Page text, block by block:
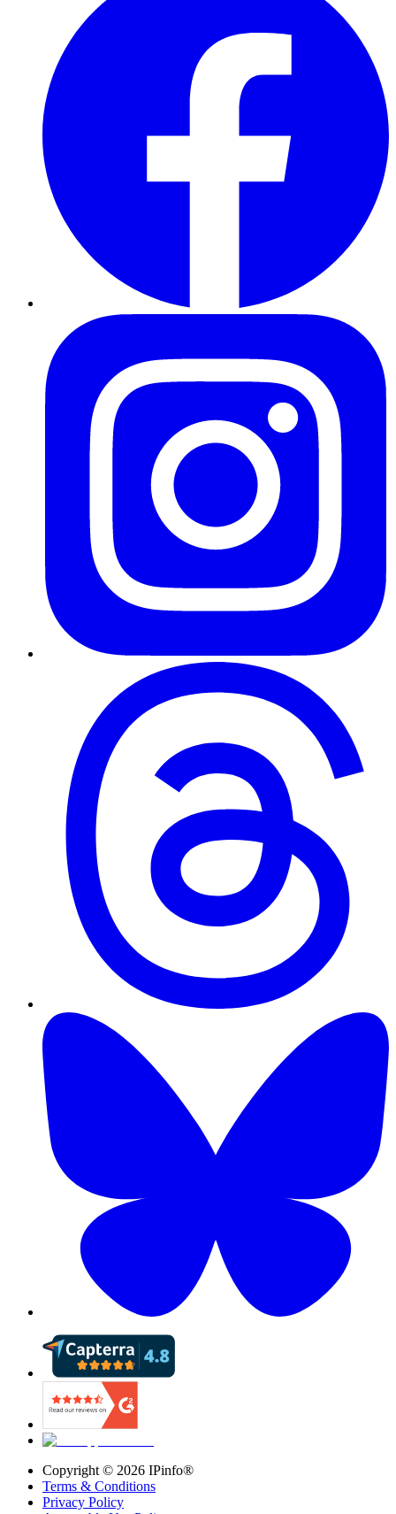
Copyright © 2026 IPinfo®
Terms & Conditions
Privacy Policy